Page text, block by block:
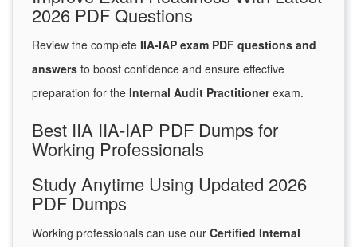
2026 PDF Questions
Review the complete IIA-IAP exam PDF questions and
answers to boost confidence and ensure effective
preparation for the Internal Audit Practitionerexam.
Best IIA IIA-IAP PDF Dumps for
Working Professionals
Study Anytime Using Updated 2026
PDF Dumps
Working professionals can use our Certified Internal